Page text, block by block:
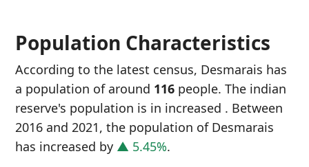
Population Characteristics
According to the latest census, Desmarais has
a population of around 116 people. The indian
reserve's population is in increased . Between
2016 and 2021, the population of Desmarais
has increased by ▲ 5.45%.